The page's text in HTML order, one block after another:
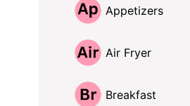
Appetizers
Air Fryer
Breakfast